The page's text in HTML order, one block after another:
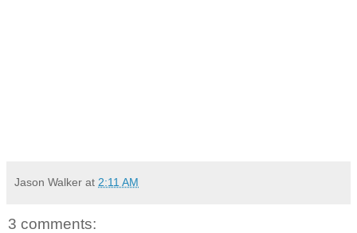
Jason Walker at 2:11 AM
3 comments: